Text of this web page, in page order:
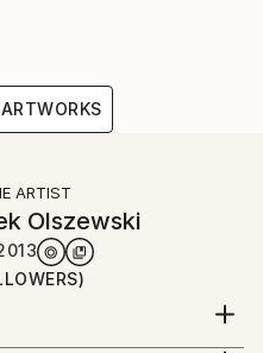
ARTIST
Olszewski
living and working in